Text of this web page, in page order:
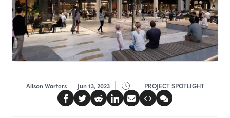
Alison Warters Jun 13, 2023 PROJECT SPOTLIGHT